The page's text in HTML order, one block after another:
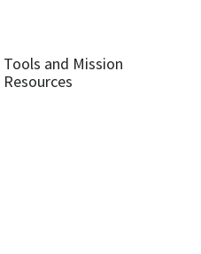
Tools and Mission
Resources